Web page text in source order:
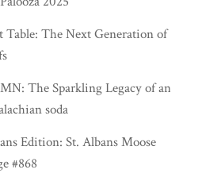
Table: The Next Generation of
The Sparkling Legacy of an
soda
Edition: St. Albans Moose
#868